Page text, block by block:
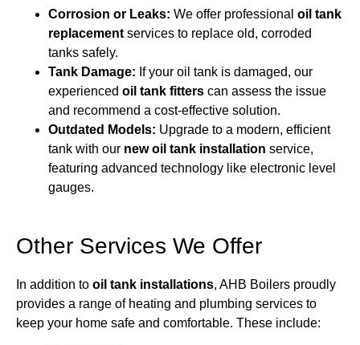
Corrosion or Leaks: We offer professional oil tank
replacement services to replace old, corroded
tanks safely.
Tank Damage: If your oil tank is damaged, our
experienced oil tank fitters can assess the issue
and recommend a cost-effective solution.
Outdated Models: Upgrade to a modern, efficient
tank with our new oil tank installation service,
featuring advanced technology like electronic level
gauges.
Other Services We Offer
In addition to oil tank installations, AHB Boilers proudly
provides a range of heating and plumbing services to
keep your home safe and comfortable. These include: